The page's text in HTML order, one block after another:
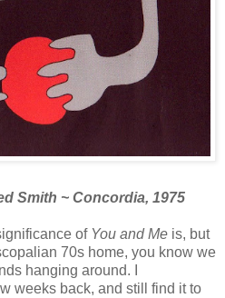
Smith ~ Concordia, 1975
of You and Me is, but
70s home, you know we
hanging around. I
weeks back, and still find it to